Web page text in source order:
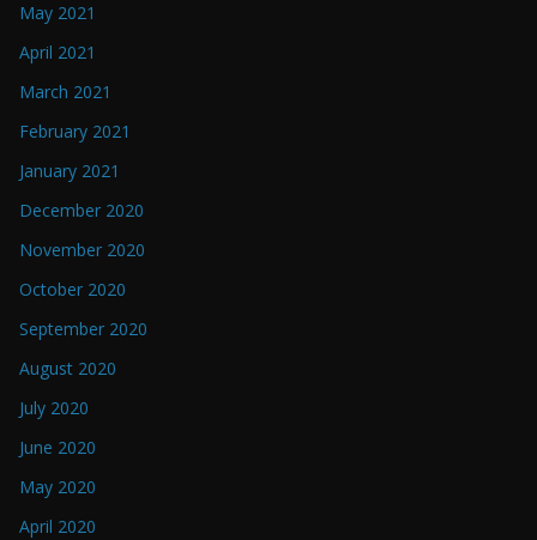
May 2021
April 2021
March 2021
February 2021
January 2021
December 2020
November 2020
October 2020
September 2020
August 2020
July 2020
June 2020
May 2020
April 2020